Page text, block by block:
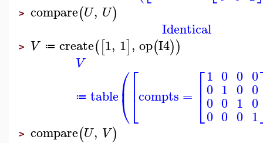
> compare(U, U)
Identical
> V ≔ create([1, 1], op(I4))
V
≔ table⎛
⎝
⎜⎡
⎣
⎢compts = ⎡
⎣
⎢ 1
0
0
0
0
1
0
0
0
0
1
0
0
0
0
1
> compare(U, V)